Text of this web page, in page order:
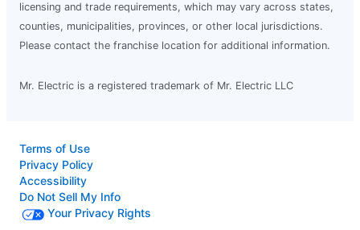
licensing and trade requirements, which may vary across states,
counties, municipalities, provinces, or other local jurisdictions.
Please contact the franchise location for additional information.
Mr. Electric is a registered trademark of Mr. Electric LLC
Terms of Use
Privacy Policy
Accessibility
Do Not Sell My Info
Your Privacy Rights